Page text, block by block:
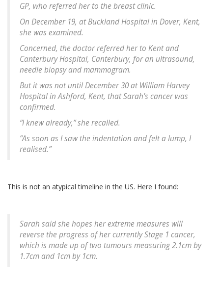
GP, who referred her to the breast clinic.
On December 19, at Buckland Hospital in Dover, Kent,
she was examined.
Concerned, the doctor referred her to Kent and
Canterbury Hospital, Canterbury, for an ultrasound,
needle biopsy and mammogram.
But it was not until December 30 at William Harvey
Hospital in Ashford, Kent, that Sarah's cancer was
confirmed.
“I knew already,” she recalled.
“As soon as I saw the indentation and felt a lump, I
realised.”
This is not an atypical timeline in the US. Here I found:
Sarah said she hopes her extreme measures will
reverse the progress of her currently Stage 1 cancer,
which is made up of two tumours measuring 2.1cm by
1.7cm and 1cm by 1cm.